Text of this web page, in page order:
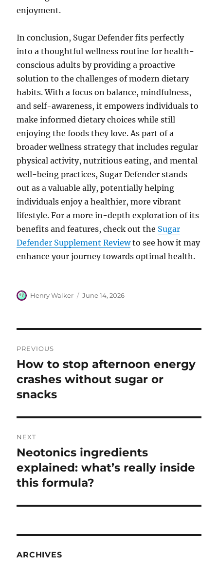
enjoyment.
In conclusion, Sugar Defender fits perfectly
into a thoughtful wellness routine for health-
conscious adults by providing a proactive
solution to the challenges of modern dietary
habits. With a focus on balance, mindfulness,
and self-awareness, it empowers individuals to
make informed dietary choices while still
enjoying the foods they love. As part of a
broader wellness strategy that includes regular
physical activity, nutritious eating, and mental
well-being practices, Sugar Defender stands
out as a valuable ally, potentially helping
individuals enjoy a healthier, more vibrant
lifestyle. For a more in-depth exploration of its
benefits and features, check out the Sugar
Defender Supplement Reviewto see how it may
enhance your journey towards optimal health.
Author
Henry Walker
Posted
June 14, 2026
navigation
PREVIOUS
Previous
post:
How to stop afternoon energy
crashes without sugar or
snacks
NEXT
Next
post:
Neotonics ingredients
explained: what’s really inside
this formula?
ARCHIVES